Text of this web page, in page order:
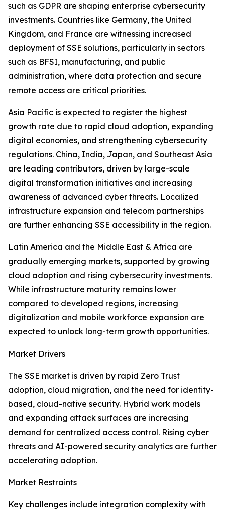
such as GDPR are shaping enterprise cybersecurity
investments. Countries like Germany, the United
Kingdom, and France are witnessing increased
deployment of SSE solutions, particularly in sectors
such as BFSI, manufacturing, and public
administration, where data protection and secure
remote access are critical priorities.
Asia Pacific is expected to register the highest
growth rate due to rapid cloud adoption, expanding
digital economies, and strengthening cybersecurity
regulations. China, India, Japan, and Southeast Asia
are leading contributors, driven by large-scale
digital transformation initiatives and increasing
awareness of advanced cyber threats. Localized
infrastructure expansion and telecom partnerships
are further enhancing SSE accessibility in the region.
Latin America and the Middle East & Africa are
gradually emerging markets, supported by growing
cloud adoption and rising cybersecurity investments.
While infrastructure maturity remains lower
compared to developed regions, increasing
digitalization and mobile workforce expansion are
expected to unlock long-term growth opportunities.
Market Drivers
The SSE market is driven by rapid Zero Trust
adoption, cloud migration, and the need for identity-
based, cloud-native security. Hybrid work models
and expanding attack surfaces are increasing
demand for centralized access control. Rising cyber
threats and AI-powered security analytics are further
accelerating adoption.
Market Restraints
Key challenges include integration complexity with